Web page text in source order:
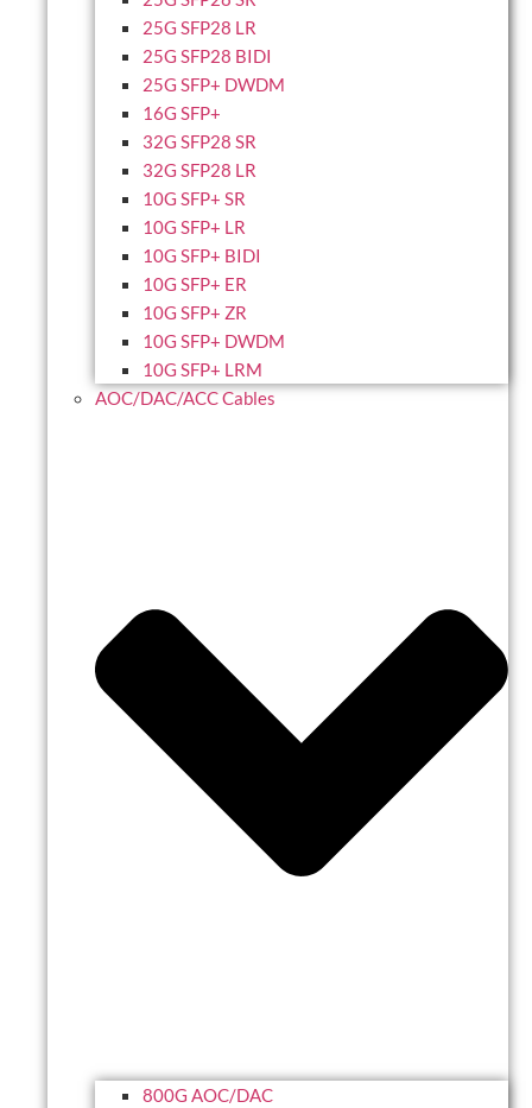
25G SFP28 LR
25G SFP28 BIDI
25G SFP+ DWDM
16G SFP+
32G SFP28 SR
32G SFP28 LR
10G SFP+ SR
10G SFP+ LR
10G SFP+ BIDI
10G SFP+ ER
10G SFP+ ZR
10G SFP+ DWDM
10G SFP+ LRM
AOC/DAC/ACC Cables
800G AOC/DAC